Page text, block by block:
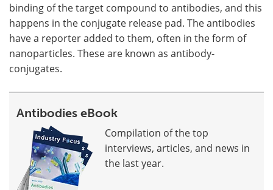
binding of the target compound to antibodies, and this
happens in the conjugate release pad. The antibodies
have a reporter added to them, often in the form of
nanoparticles. These are known as antibody-
conjugates.
Antibodies eBook
Compilation of the top
interviews, articles, and news in
the last year.